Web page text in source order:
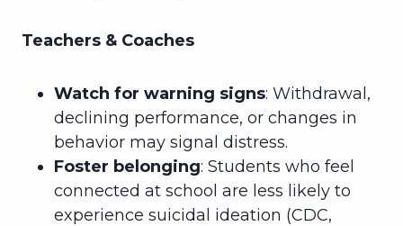
Teachers & Coaches
Watch for warning signs: Withdrawal,
declining performance, or changes in
behavior may signal distress.
Foster belonging: Students who feel
connected at school are less likely to
experience suicidal ideation (CDC,